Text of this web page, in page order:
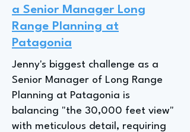
a Senior Manager Long
Range Planning at
Patagonia
Jenny's biggest challenge as a
Senior Manager of Long Range
Planning at Patagonia is
balancing "the 30,000 feet view"
with meticulous detail, requiring